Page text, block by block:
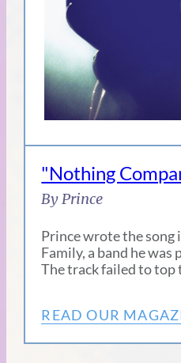
"Nothing
By Prince
Prince wrote the song
Family, a band he
The track failed to top
READ OUR